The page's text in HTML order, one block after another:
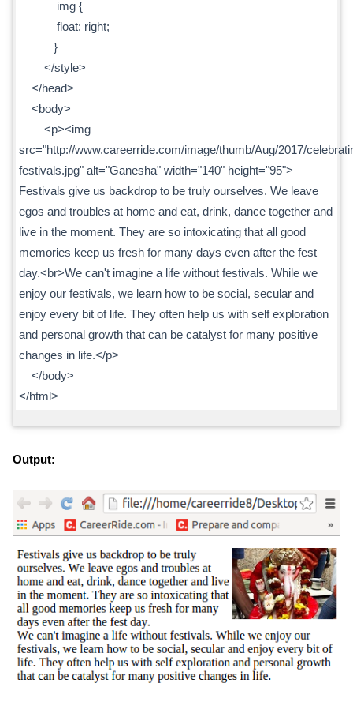
img {
float: right;
}
</style>
</head>
<body>
<p><img
src="http://www.careerride.com/image/thumb/Aug/2017/
festivals.jpg" alt="Ganesha" width="140" height="95">
Festivals give us backdrop to be truly ourselves. We leave
egos and troubles at home and eat, drink, dance together and
live in the moment. They are so intoxicating that all good
memories keep us fresh for many days even after the fest
day.<br>We can't imagine a life without festivals. While we
enjoy our festivals, we learn how to be social, secular and
enjoy every bit of life. They often help us with self exploration
and personal growth that can be catalyst for many positive
changes in life.</p>
</body>
</html>
Output: